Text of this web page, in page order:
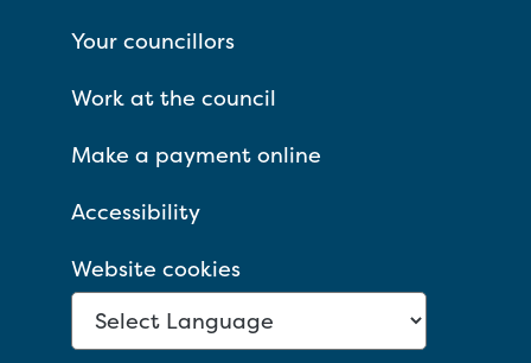
Your councillors
Work at the council
Make a payment online
Accessibility
Website cookies